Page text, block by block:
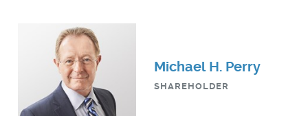
Michael H. Perry
SHAREHOLDER